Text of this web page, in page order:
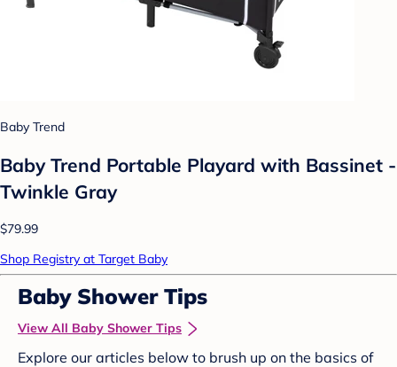
Baby Trend
Baby Trend Portable Playard with Bassinet -
Twinkle Gray
$79.99
Shop Registry at Target Baby
Baby Shower Tips
View All Baby Shower Tips
Explore our articles below to brush up on the basics of